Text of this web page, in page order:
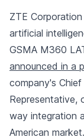
ZTE
artificial
GSMA M360
announced in a
company's
Representative,
way integration
American market.